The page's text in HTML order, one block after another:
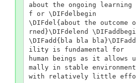
about the ongoing
f or \DIFdelbegin
\DIFdel{about the outcome
rned}\DIFdelend
\DIFadd{bla bla
ility is fundamental for
human beings as it allows
mally in stable
with relatively little